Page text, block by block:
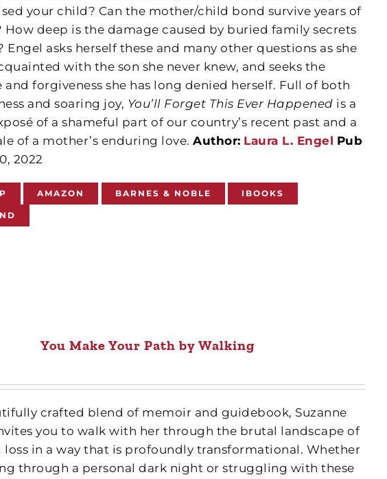
your child? Can the mother/child bond survive years of
How deep is the damage caused by buried family secrets
Engel asks herself these and many other questions as she
with the son she never knew, and seeks the
and forgiveness she has long denied herself. Full of both
and soaring joy, You’ll Forget This Ever Happened is a
of a shameful part of our country’s recent past and a
of a mother’s enduring love.Author: Laura L. Engel Pub
2022
AMAZON BARNES & NOBLE IBOOKS
You Make Your Path by Walking
crafted blend of memoir and guidebook, Suzanne
you to walk with her through the brutal landscape of
loss in a way that is profoundly transformational. Whether
through a personal dark night or struggling with these